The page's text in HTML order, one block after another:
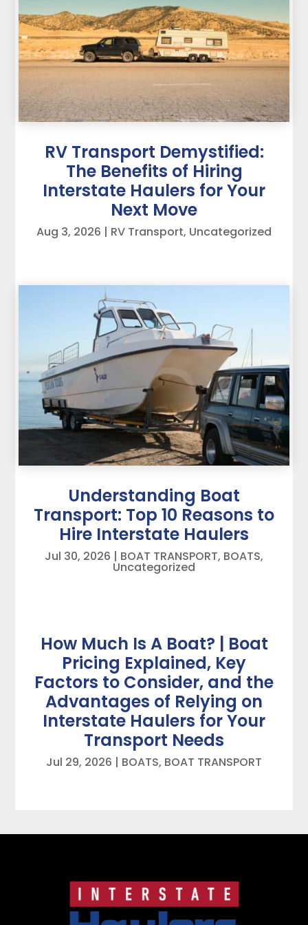
RV Transport Demystified:
The Benefits of Hiring
Interstate Haulers for Your
Next Move
Aug 3, 2026 | RV Transport, Uncategorized
Understanding Boat
Transport: Top 10 Reasons to
Hire Interstate Haulers
Jul 30, 2026 | BOAT TRANSPORT, BOATS,
Uncategorized
How Much Is A Boat? | Boat
Pricing Explained, Key
Factors to Consider, and the
Advantages of Relying on
Interstate Haulers for Your
Transport Needs
Jul 29, 2026 | BOATS, BOAT TRANSPORT